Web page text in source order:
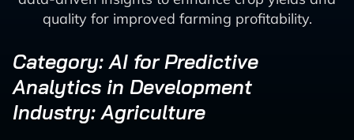
quality for improved farming profitability.
Category: AI for Predictive
Analytics in Development
Industry: Agriculture